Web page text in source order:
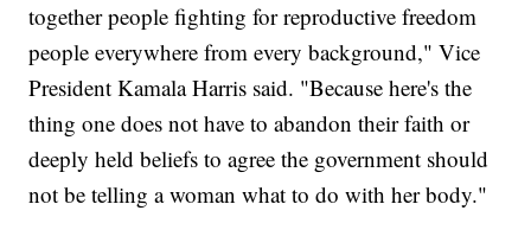
together people fighting for reproductive freedom
people everywhere from every background," Vice
President Kamala Harris said. "Because here's the
thing one does not have to abandon their faith or
deeply held beliefs to agree the government should
not be telling a woman what to do with her body."